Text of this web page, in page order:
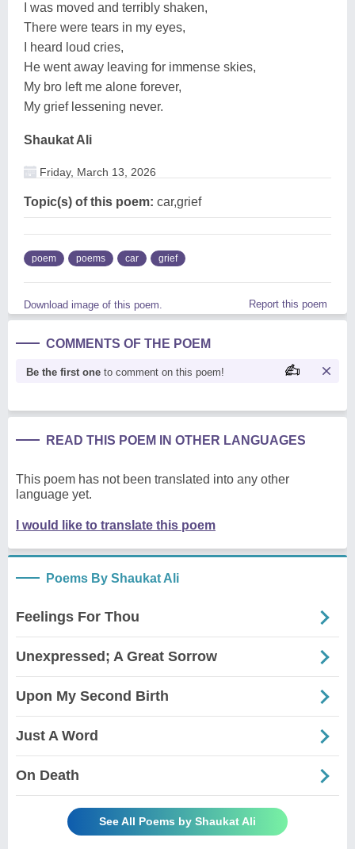
I was moved and terribly shaken,
There were tears in my eyes,
I heard loud cries,
He went away leaving for immense skies,
My bro left me alone forever,
My grief lessening never.
Shaukat Ali
Friday, March 13, 2026
Topic(s) of this poem: car,grief
poem poems car grief
Download image of this poem. Report this poem
COMMENTS OF THE POEM
Be the first one to comment on this poem!
READ THIS POEM IN OTHER LANGUAGES
This poem has not been translated into any other
language yet.
I would like to translate this poem
Poems By Shaukat Ali
Feelings For Thou
Unexpressed; A Great Sorrow
Upon My Second Birth
Just A Word
On Death
See All Poems by Shaukat Ali